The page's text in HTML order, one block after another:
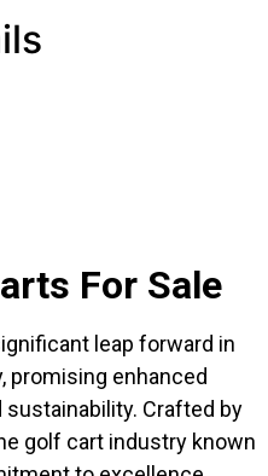
For Sale
leap forward in
promising enhanced
sustainability. Crafted by
golf cart industry known